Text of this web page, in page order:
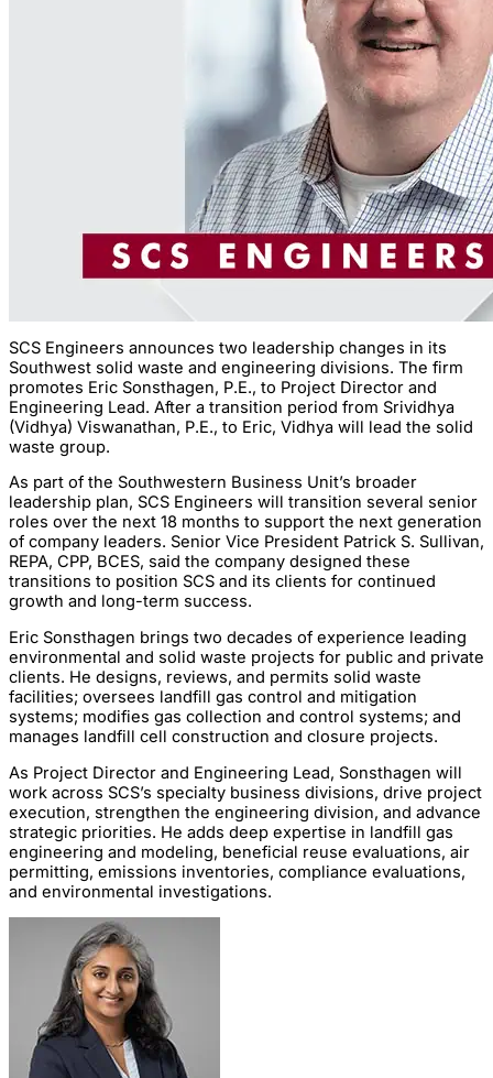
SCS Engineers announces two leadership changes in its
Southwest solid waste and engineering divisions. The firm
promotes Eric Sonsthagen, P.E., to Project Director and
Engineering Lead. After a transition period from Srividhya
(Vidhya) Viswanathan, P.E., to Eric, Vidhya will lead the solid
waste group.
As part of the Southwestern Business Unit’s broader
leadership plan, SCS Engineers will transition several senior
roles over the next 18 months to support the next generation
of company leaders. Senior Vice President Patrick S. Sullivan,
REPA, CPP, BCES, said the company designed these
transitions to position SCS and its clients for continued
growth and long-term success.
Eric Sonsthagen brings two decades of experience leading
environmental and solid waste projects for public and private
clients. He designs, reviews, and permits solid waste
facilities; oversees landfill gas control and mitigation
systems; modifies gas collection and control systems; and
manages landfill cell construction and closure projects.
As Project Director and Engineering Lead, Sonsthagen will
work across SCS’s specialty business divisions, drive project
execution, strengthen the engineering division, and advance
strategic priorities. He adds deep expertise in landfill gas
engineering and modeling, beneficial reuse evaluations, air
permitting, emissions inventories, compliance evaluations,
and environmental investigations.